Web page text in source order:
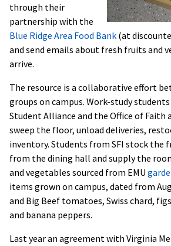
through their
partnership with the
Blue Ridge Area Food Bank (at
and send emails about fresh fruits and
arrive.
The resource is a collaborative effort
groups on campus. Work-study
Student Alliance and the Office of Faith
sweep the floor, unload deliveries,
inventory. Students from SFI stock the
from the dining hall and supply the
and vegetables sourced from EMU
items grown on campus, dated from
and Big Beef tomatoes, Swiss chard,
and banana peppers.
Last year an agreement with Virginia